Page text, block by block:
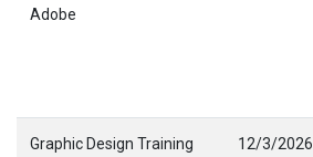
Adobe
Graphic Design Training
12/3/2026